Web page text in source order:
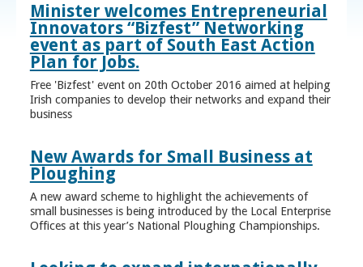
Minister welcomes Entrepreneurial
Innovators “Bizfest” Networking
event as part of South East Action
Plan for Jobs.
Free 'Bizfest' event on 20th October 2016 aimed at helping
Irish companies to develop their networks and expand their
business
New Awards for Small Business at
Ploughing
A new award scheme to highlight the achievements of
small businesses is being introduced by the Local Enterprise
Offices at this year’s National Ploughing Championships.